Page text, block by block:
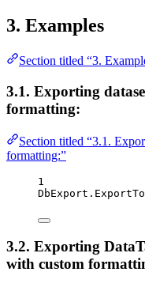
3. Examples
Section titled “3.
3.1. Exporting
formatting:
Section titled “3.1.
formatting:”
1
DbExport .
3.2. Exporting
with custom